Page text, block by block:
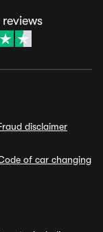
reviews
disclaimer
of car changing